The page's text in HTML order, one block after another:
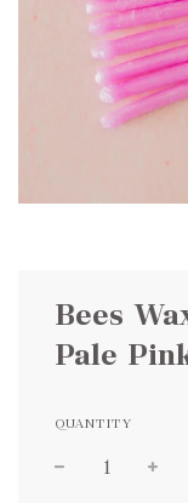
Bees
Pale
QUANTITY